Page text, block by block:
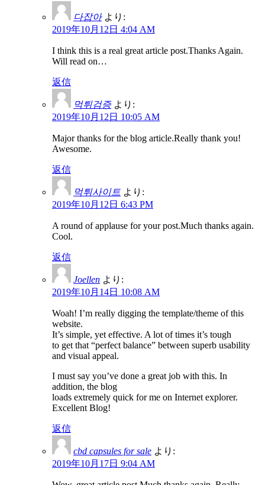
다잡아 より:
2019年10月12日 4:04 AM
I think this is a real great article post.Thanks Again.
Will read on…
返信
먹튀검증 より:
2019年10月12日 10:05 AM
Major thanks for the blog article.Really thank you!
Awesome.
返信
먹튀사이트 より:
2019年10月12日 6:43 PM
A round of applause for your post.Much thanks again.
Cool.
返信
Joellen より:
2019年10月14日 10:08 AM
Woah! I’m really digging the template/theme of this
website.
It’s simple, yet effective. A lot of times it’s tough
to get that “perfect balance” between superb usability
and visual appeal.
I must say you’ve done a great job with this. In
addition, the blog
loads extremely quick for me on Internet explorer.
Excellent Blog!
返信
cbd capsules for sale より:
2019年10月17日 9:04 AM